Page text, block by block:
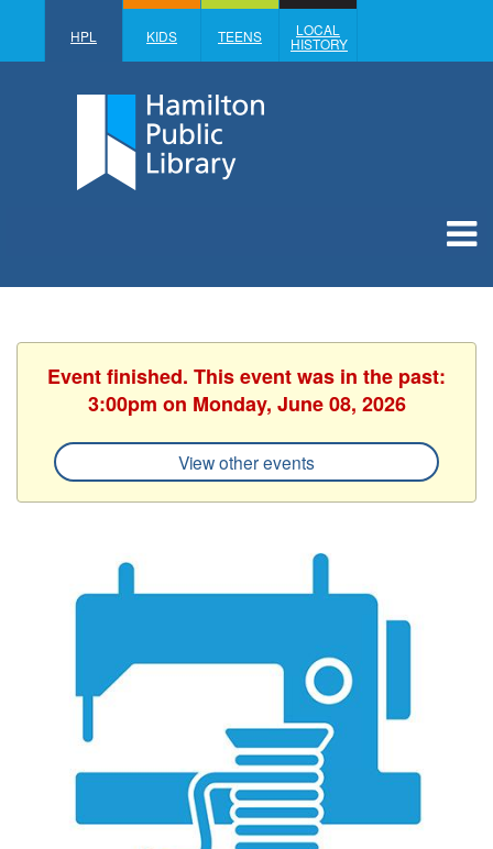
HPL KIDS TEENS LOCAL
HISTORY
Event finished. This event was in the past:
3:00pm on Monday, June 08, 2026
View other events